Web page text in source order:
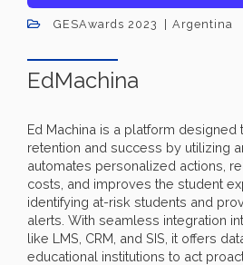
GESAwards 2023 Argentina
EdMachina
Ed Machina is a platform designed
retention and success by utilizing
automates personalized actions,
costs, and improves the student
identifying at-risk students and
alerts. With seamless integration
like LMS, CRM, and SIS, it offers
educational institutions to act